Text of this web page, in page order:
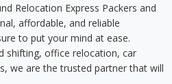
Relocation Express Packers and
affordable, and reliable
to put your mind at ease.
shifting, office relocation, car
we are the trusted partner that will